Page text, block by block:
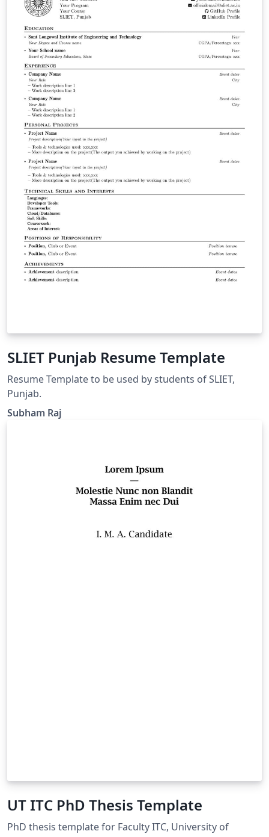
SLIET Punjab Resume Template
Resume Template to be used by students of SLIET,
Punjab.
Subham Raj
UT ITC PhD Thesis Template
PhD thesis template for Faculty ITC, University of